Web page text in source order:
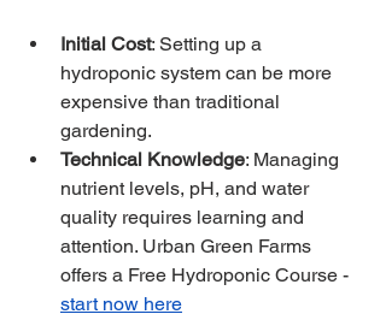
Initial Cost: Setting up a
hydroponic system can be more
expensive than traditional
gardening.
Technical Knowledge: Managing
nutrient levels, pH, and water
quality requires learning and
attention. Urban Green Farms
offers a Free Hydroponic Course -
start now here